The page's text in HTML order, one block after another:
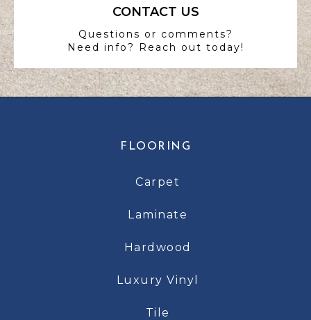
CONTACT US
Questions or comments?
Need info? Reach out today!
FLOORING
Carpet
Laminate
Hardwood
Luxury Vinyl
Tile